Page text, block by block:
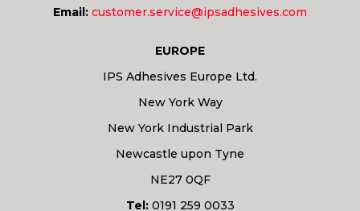
Email: customer.service@ipsadhesives.com
EUROPE
IPS Adhesives Europe Ltd.
New York Way
New York Industrial Park
Newcastle upon Tyne
NE27 0QF
Tel:0191 259 0033